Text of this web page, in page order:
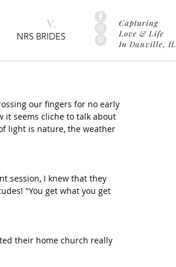
NRS BRIDES
V.
Capturing
Love & Life
In Danville, IL
our fingers for no early
it seems cliche to talk about
light is nature, the weather
session, I knew that they
"You get what you get
their home church really